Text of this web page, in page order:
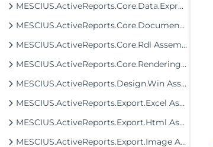
MESCIUS.ActiveReports.Core.Data.ExpressionInfo Assembly
MESCIUS.ActiveReports.Core.Document Assembly
MESCIUS.ActiveReports.Core.Rdl Assembly
MESCIUS.ActiveReports.Core.Rendering Assembly
MESCIUS.ActiveReports.Design.Win Assembly
MESCIUS.ActiveReports.Export.Excel Assembly
MESCIUS.ActiveReports.Export.Html Assembly
MESCIUS.ActiveReports.Export.Image Assembly